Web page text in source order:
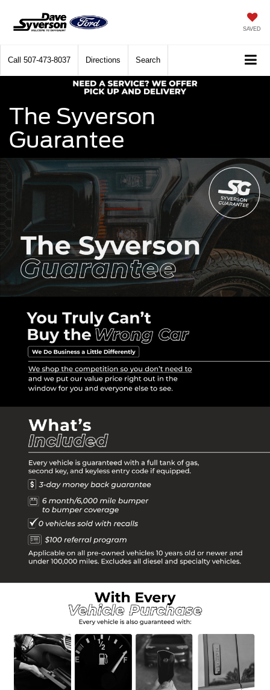
SAVED
Call 507-473-8037 Directions Search
The Syverson
Guarantee